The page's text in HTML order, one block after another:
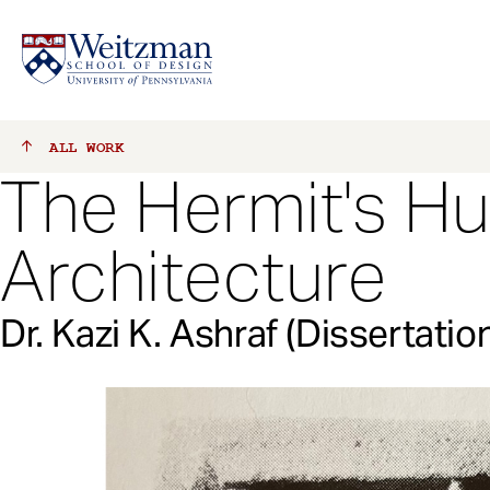
i
m
a
i
ALLWORK
The Hermit's
Architecture
Dr. Kazi K. Ashraf